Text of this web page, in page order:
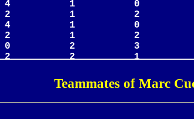
Teammates of Marc